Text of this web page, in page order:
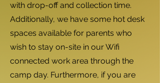
with drop-off and collection time.
Additionally, we have some hot desk
spaces available for parents who
wish to stay on-site in our Wifi
connected work area through the
camp day. Furthermore, if you are